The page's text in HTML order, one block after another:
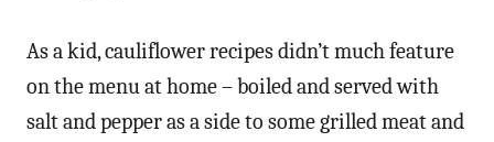
As a kid, cauliflower recipes didn’t much feature
on the menu at home – boiled and served with
salt and pepper as a side to some grilled meat and